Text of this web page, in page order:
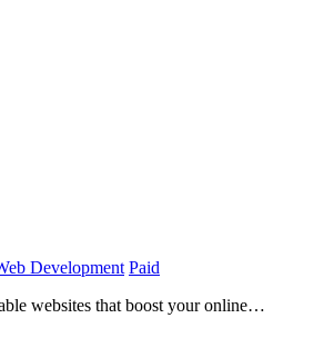
Development Paid
websites that boost your online